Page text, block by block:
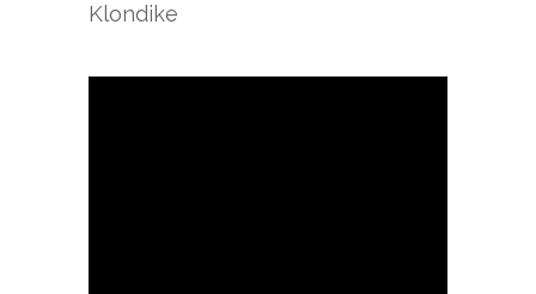
Klondike